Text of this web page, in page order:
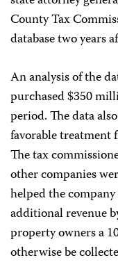
County Tax
database two years
An analysis of the
purchased $350
period. The data
favorable treatment
The tax
other companies
helped the
additional revenue
property owners a
otherwise be